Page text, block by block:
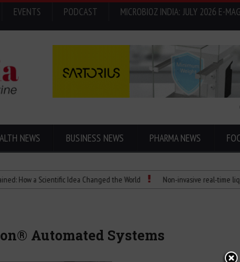
EVENTS PODCAST MICROBIOZ INDIA: JULY 2026 E-
NEWS BUSINESS NEWS PHARMA NEWS
a Scientific Idea Changed the World Non-invasive real-time liquid
Automated Systems